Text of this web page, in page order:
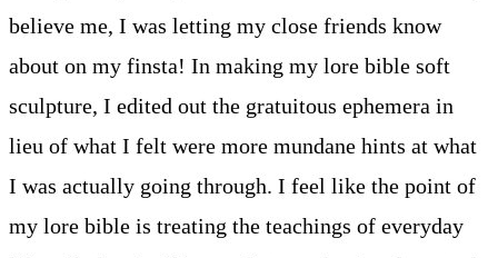
believe me, I was letting my close friends know
about on my finsta! In making my lore bible soft
sculpture, I edited out the gratuitous ephemera in
lieu of what I felt were more mundane hints at what
I was actually going through. I feel like the point of
my lore bible is treating the teachings of everyday